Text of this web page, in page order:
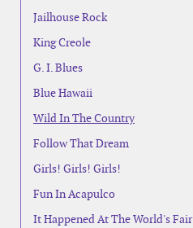
Jailhouse Rock
King Creole
G. I. Blues
Blue Hawaii
Wild In The Country
Follow That Dream
Girls! Girls! Girls!
Fun In Acapulco
It Happened At The World's Fair